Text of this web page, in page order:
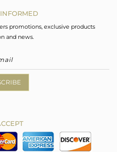
promotions, exclusive products
and news.